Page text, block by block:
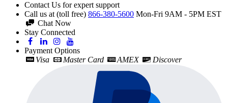
Contact Us for expert support
Call us at (toll free) 866-380-5600 Mon-Fri 9AM - 5PM EST
Chat Now
Stay Connected
Payment Options
Visa
Master Card AMEX Discover